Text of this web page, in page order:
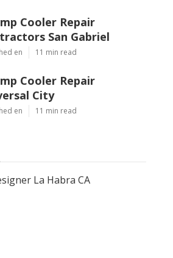
Cooler Repair
San Gabriel
en 11 min read
Cooler Repair
City
en 11 min read
La Habra CA